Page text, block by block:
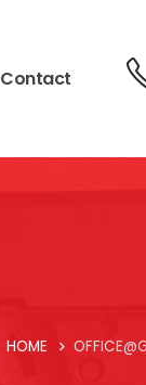
Contact
HOME